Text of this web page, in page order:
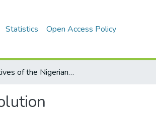
Statistics Open Access Policy
Imperatives of the Nigerian revolution